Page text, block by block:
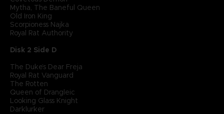
Mytha, The Baneful Queen
Old Iron King
Scorpioness Najka
Royal Rat Authority
Disk 2 Side D
The Duke’s Dear Freja
Royal Rat Vanguard
The Rotten
Queen of Drangleic
Looking Glass Knight
Darklurker